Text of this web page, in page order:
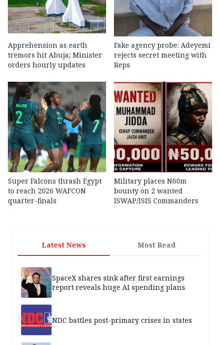
Apprehension as earth
tremors hit Abuja; Minister
orders hourly updates
Fake agency probe: Adeyemi
rejects secret meeting with
Reps
Super Falcons thrash Egypt
to reach 2026 WAFCON
quarter-finals
Military places N60m
bounty on 2 wanted
ISWAP/ISIS Commanders
Latest News Most Read
SpaceX shares sink after first earnings
report reveals huge AI spending plans
NDC battles post-primary crises in states